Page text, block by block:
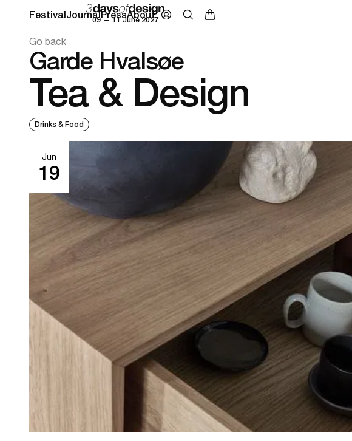
09 — 11 June 2027
FestivalJournalPressAbout
Go back
Garde Hvalsøe
Tea & Design
Drinks & Food
Jun
19